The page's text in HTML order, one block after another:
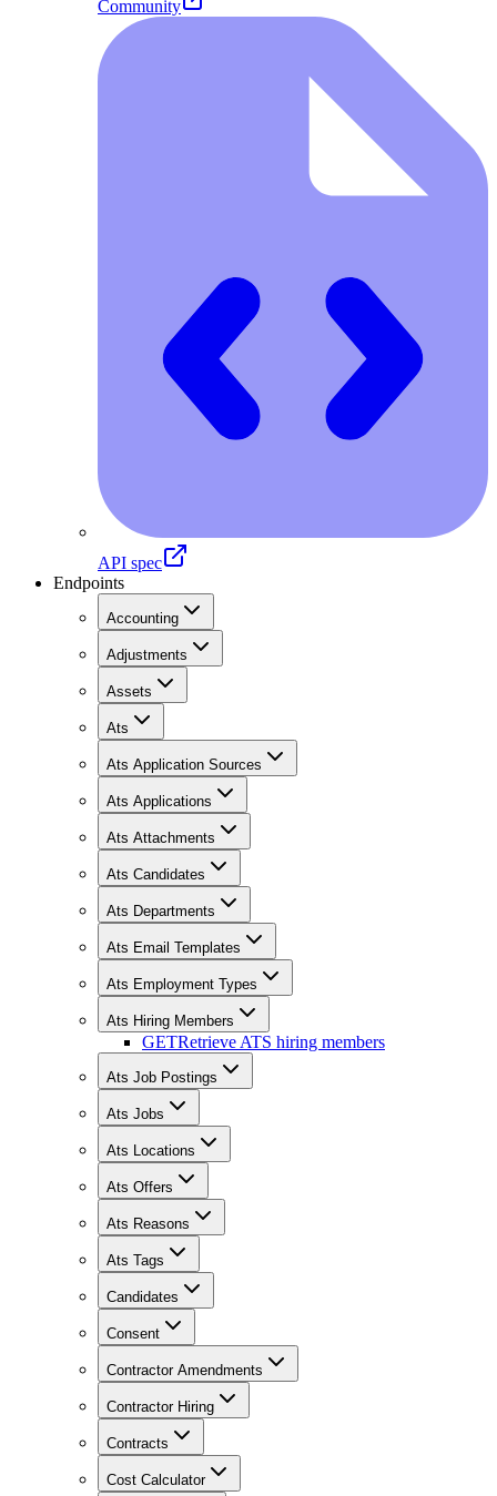
Community
API spec
Endpoints
Accounting
Adjustments
Assets
Ats
Ats Application Sources
Ats Applications
Ats Attachments
Ats Candidates
Ats Departments
Ats Email Templates
Ats Employment Types
Ats Hiring Members
GETRetrieve ATS hiring members
Ats Job Postings
Ats Jobs
Ats Locations
Ats Offers
Ats Reasons
Ats Tags
Candidates
Consent
Contractor Amendments
Contractor Hiring
Contracts
Cost Calculator